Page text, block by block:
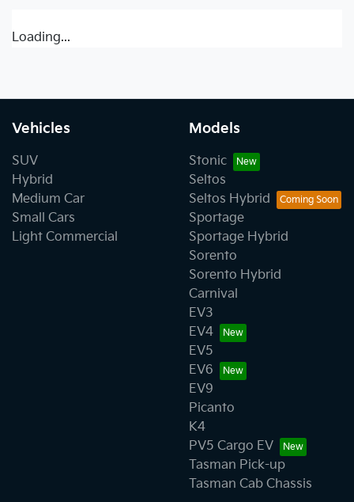
Loading...
Vehicles
SUV
Hybrid
Medium Car
Small Cars
Light Commercial
Models
Stonic
Seltos
Seltos Hybrid
Sportage
Sportage Hybrid
Sorento
Sorento Hybrid
Carnival
EV3
EV4
EV5
EV6
EV9
Picanto
K4
PV5 Cargo EV
Tasman Pick-up
Tasman Cab Chassis